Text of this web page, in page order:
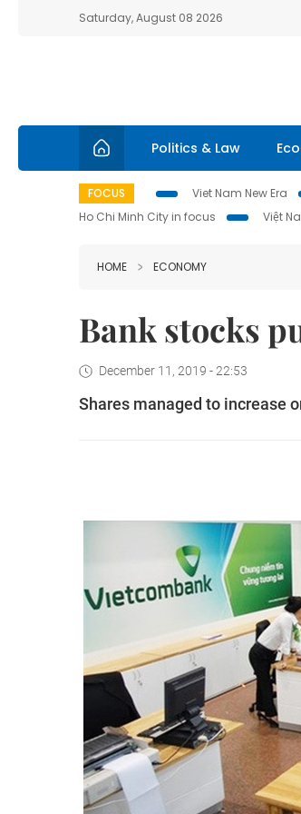
Saturday, August 08 2026
Politics & Law
FOCUS Viet Nam New Era
Ho Chi Minh City in focus
Việt
HOME ECONOMY
Bank stocks
December 11, 2019 - 22:53
Shares managed to increase